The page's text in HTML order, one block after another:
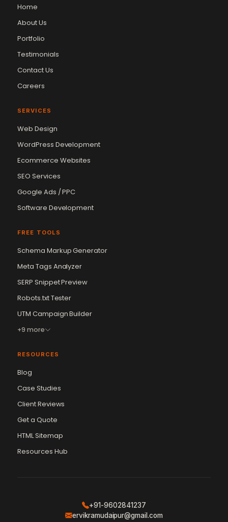
Home
About Us
Portfolio
Testimonials
Contact Us
Careers
SERVICES
Web Design
WordPress Development
Ecommerce Websites
SEO Services
Google Ads / PPC
Software Development
FREE TOOLS
Schema Markup Generator
Meta Tags Analyzer
SERP Snippet Preview
Robots.txt Tester
UTM Campaign Builder
+9 more
RESOURCES
Blog
Case Studies
Client Reviews
Get a Quote
HTML Sitemap
Resources Hub
+91-9602841237
ervikramudaipur@gmail.com
Vikram Chouhan
Online — usually replies in ~2 min